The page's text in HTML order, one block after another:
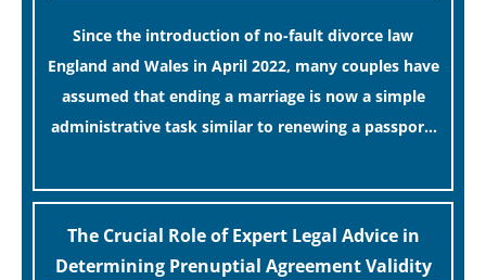
Since the introduction of no-fault divorce law
England and Wales in April 2022, many couples have
assumed that ending a marriage is now a simple
administrative task similar to renewing a passport.
“blame game” from the paperwork, legal
application process can create a false sense of
The Crucial Role of Expert Legal Advice in
Determining Prenuptial Agreement Validity